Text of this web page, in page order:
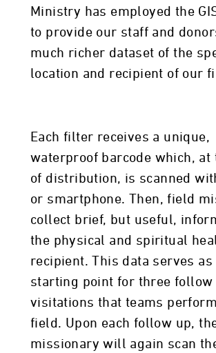
Ministry has employed the
to provide our staff and
much richer dataset of the
location and recipient of our
Each filter receives a unique,
waterproof barcode which, at
of distribution, is scanned
or smartphone. Then, field
collect brief, but useful,
the physical and spiritual
recipient. This data serves as
starting point for three follow
visitations that teams
field. Upon each follow up,
missionary will again scan